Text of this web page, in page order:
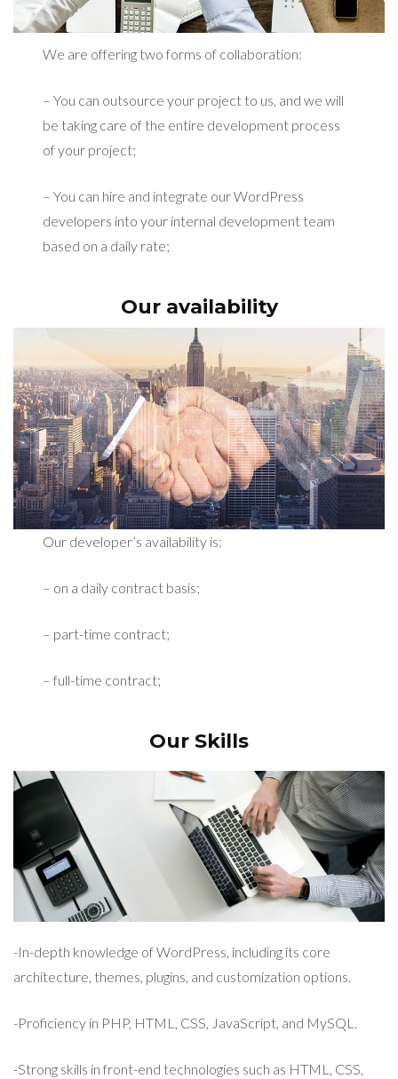
We are offering two forms of collaboration:
– You can outsource your project to us, and we will
be taking care of the entire development process
of your project;
– You can hire and integrate our WordPress
developers into your internal development team
based on a daily rate;
Our availability
Our developer’s availability is:
– on a daily contract basis;
– part-time contract;
– full-time contract;
Our Skills
-In-depth knowledge of WordPress, including its core
architecture, themes, plugins, and customization options.
-Proficiency in PHP, HTML, CSS, JavaScript, and MySQL.
-Strong skills in front-end technologies such as HTML, CSS,